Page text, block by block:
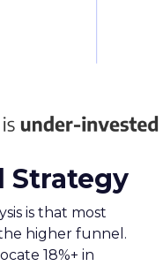
Strategy
is that most
higher funnel.
18%+ in